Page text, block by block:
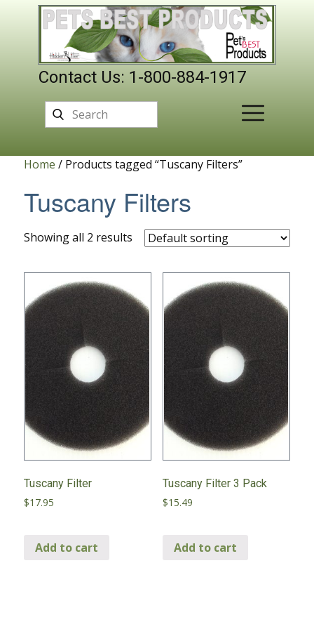
Contact Us: 1-800-884-1917
Home / Products tagged “Tuscany Filters”
Tuscany Filters
Showing all 2 results
Tuscany Filter
$17.95
Add to cart
Tuscany Filter 3 Pack
$15.49
Add to cart